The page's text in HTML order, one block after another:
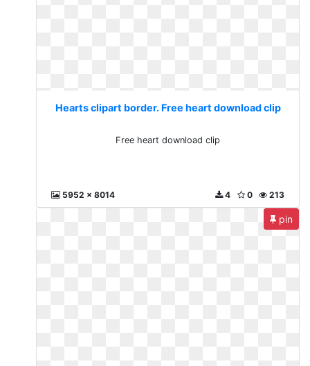
Hearts clipart border. Free heart download clip
Free heart download clip
5952 x 8014 213
0
4
pin